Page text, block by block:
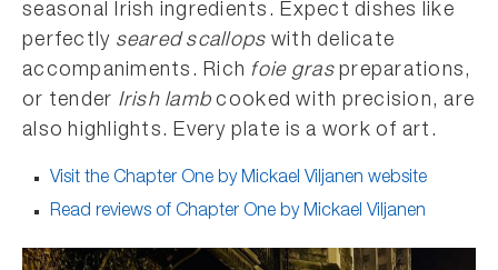
seasonal Irish ingredients. Expect dishes like
perfectly seared scallops with delicate
accompaniments. Rich foie graspreparations,
or tender Irish lamb cooked with precision, are
also highlights. Every plate is a work of art.
Visit the Chapter One by Mickael Viljanen website
Read reviews of Chapter One by Mickael Viljanen